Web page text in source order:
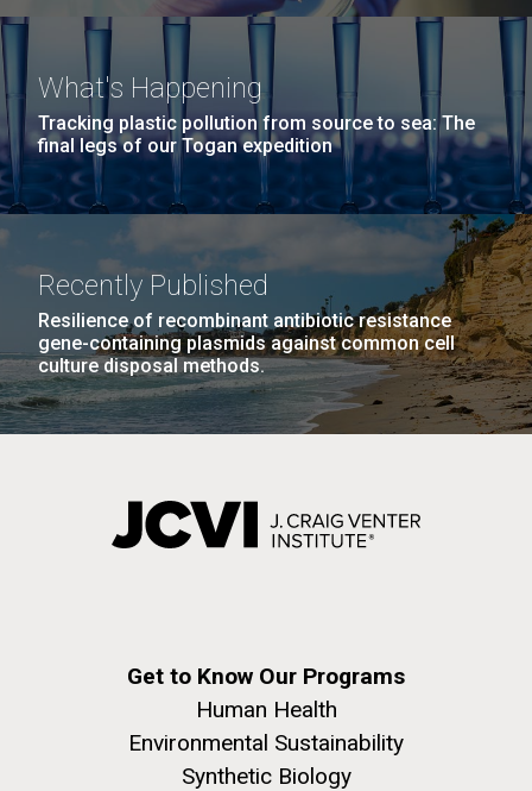
What's Happening
Tracking plastic pollution from source to sea: The
final legs of our Togan expedition
Recently Published
Resilience of recombinant antibiotic resistance
gene-containing plasmids against common cell
culture disposal methods.
Get to Know Our Programs
Human Health
Environmental Sustainability
Synthetic Biology